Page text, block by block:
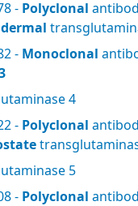
- Polyclonal
- Monoclonal
4
- Polyclonal
5
- Polyclonal